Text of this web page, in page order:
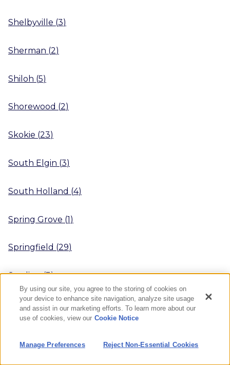
Shelbyville (3)
Sherman (2)
Shiloh (5)
Shorewood (2)
Skokie (23)
South Elgin (3)
South Holland (4)
Spring Grove (1)
Springfield (29)
Sterling(3)
Streamwood (1)
By using our site, you agree to the storing of cookies on
your device to enhance site navigation, analyze site usage
and assist in our marketing efforts. To learn more about our
use of cookies, view our Cookie Notice
Manage Preferences Reject Non-Essential Cookies